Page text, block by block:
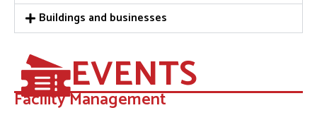
Buildings and businesses
EVENTS
Facility Management